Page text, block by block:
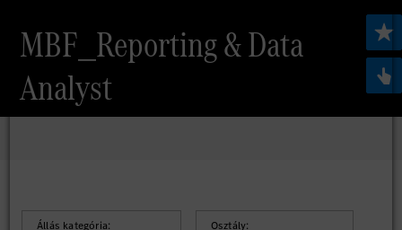
MBF_Reporting & Data
Analyst
Állás kategória: Osztály: